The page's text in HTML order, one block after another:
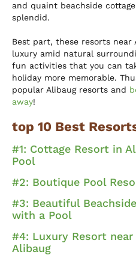
and quaint beachside
splendid.
Best part, these resorts near
luxury amid natural
fun activities that you can
holiday more memorable.
popular Alibaug resorts and
away!
top 10 Best
#1: Cottage Resort in
Pool
#2: Boutique Pool
#3: Beautiful
with a Pool
#4: Luxury Resort
Alibaug